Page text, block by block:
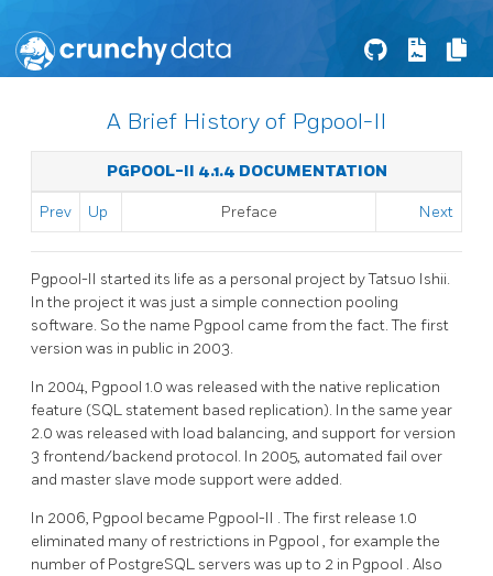
A Brief History of Pgpool-II
PGPOOL-II 4.1.4 DOCUMENTATION
Prev Up Preface Next
Pgpool-II started its life as a personal project by Tatsuo Ishii.
In the project it was just a simple connection pooling
software. So the name Pgpool came from the fact. The first
version was in public in 2003.
In 2004, Pgpool 1.0 was released with the native replication
feature (SQL statement based replication). In the same year
2.0 was released with load balancing, and support for version
3 frontend/backend protocol. In 2005, automated fail over
and master slave mode support were added.
In 2006, Pgpool became Pgpool-II . The first release 1.0
eliminated many of restrictions in Pgpool , for example the
number of PostgreSQL servers was up to 2 in Pgpool . Also